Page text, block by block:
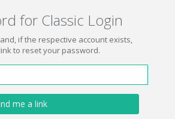
for Classic Login
if the respective account exists,
to reset your password.
me a link